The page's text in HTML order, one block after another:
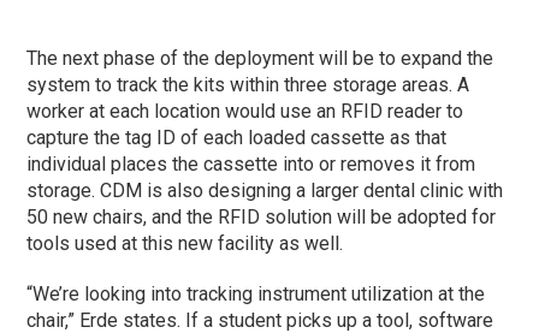
The nextphase of the deployment will be to expand the
system to track the kits within three storage areas. A
worker at each location would use an RFID reader to
capture the tag ID of each loaded cassette as that
individual places the cassette into or removes it from
storage. CDM is also designing a larger dental clinic with
50 new chairs, and the RFID solution will be adopted for
tools used at this new facility as well.
“We’re looking into tracking instrument utilization at the
chair,” Erde states. If a student picks up a tool, software